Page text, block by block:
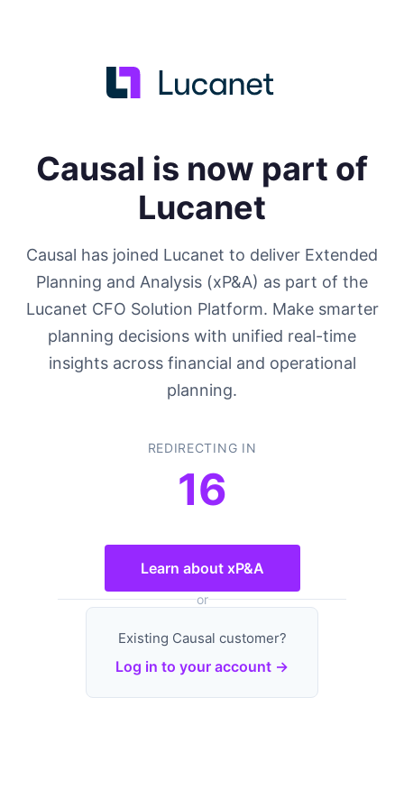
Causal is now part of
Lucanet
Causal has joined Lucanet to deliver Extended
Planning and Analysis (xP&A) as part of the
Lucanet CFO Solution Platform. Make smarter
planning decisions with unified real-time
insights across financial and operational
planning.
REDIRECTING IN
16
Learn about xP&A
or
Existing Causal customer?
Log in to your account →